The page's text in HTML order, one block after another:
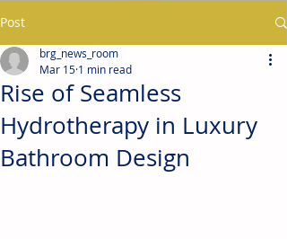
Post
Rise of Seamless
Hydrotherapy in Luxury
Bathroom Design
brg_news_room
Mar 15 1 min read